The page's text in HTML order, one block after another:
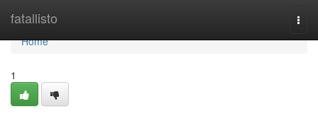
fatallisto
Home
Home
1